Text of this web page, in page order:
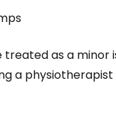
as a
a